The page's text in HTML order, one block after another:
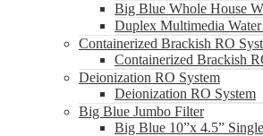
Big Blue Whole House
Duplex Multimedia
Containerized Brackish RO
Containerized Brackish
Deionization RO System
Deionization RO System
Big Blue Jumbo Filter
Big Blue 10”x 4.5”